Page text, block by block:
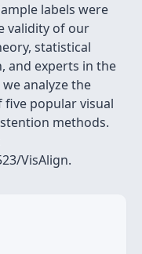
labels were
validity of our
statistical
and experts in the
analyze the
popular visual
methods.
VisAlign.